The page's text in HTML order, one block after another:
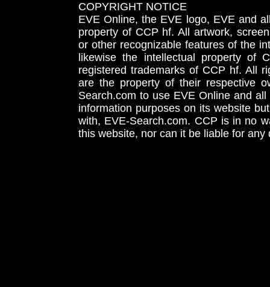
COPYRIGHT NOTICE
EVE Online, the EVE logo, EVE and
property of CCP hf. All artwork,
or other recognizable features of the
likewise the intellectual property
registered trademarks of CCP hf. All
are the property of their respective
Search.com to use EVE Online and
information purposes on its website
with, EVE-Search.com. CCP is in no
this website, nor can it be liable for